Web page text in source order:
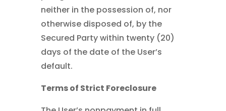
neither in the possession of, nor
otherwise disposed of, by the
Secured Party within twenty (20)
days of the date of the User’s
default.
Terms of Strict Foreclosure